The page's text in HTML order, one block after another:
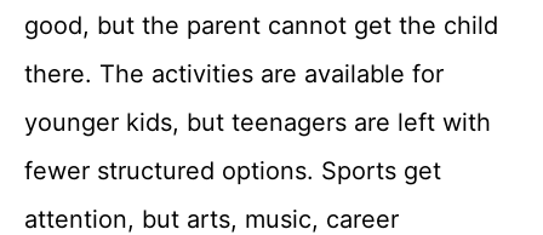
good, but the parent cannot get the child
there. The activities are available for
younger kids, but teenagers are left with
fewer structured options. Sports get
attention, but arts, music, career